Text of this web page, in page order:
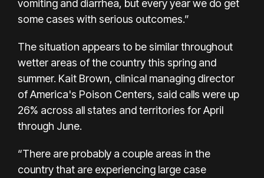
vomiting and diarrhea, but every year we do get
some cases with serious outcomes.”
The situation appears to be similar throughout
wetter areas of the country this spring and
summer. Kait Brown, clinical managing director
ofAmerica's Poison Centers, said calls were up
26% across all states and territories for April
through June.
“There are probably a couple areas in the
country that are experiencing large case